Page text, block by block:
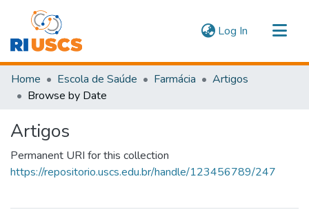
Log In (current)
Communities & Collections
Navigate
Home Escola de Saúde Farmácia
Artigos
Browse by Date
Artigos
Permanent URI for this collection
https://repositorio.uscs.edu.br/handle/123456789/247